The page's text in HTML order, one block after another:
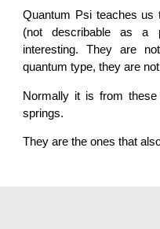
Quantum Psi teaches us
(not describable as a
interesting. They are
quantum type, they are
Normally it is from these
springs.
They are the ones that